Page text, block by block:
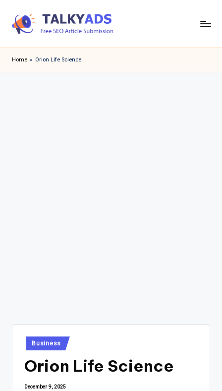
a
l
Home » Orion Life Science
Posted
in
Business
Orion Life Science
December 9, 2025